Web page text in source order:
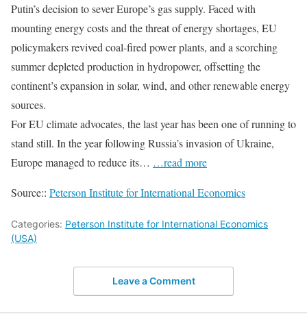
Putin’s decision to sever Europe’s gas supply. Faced with
mounting energy costs and the threat of energy shortages, EU
policymakers revived coal-fired power plants, and a scorching
summer depleted production in hydropower, offsetting the
continent’s expansion in solar, wind, and other renewable energy
sources.
For EU climate advocates, the last year has been one of running to
stand still. In the year following Russia’s invasion of Ukraine,
Europe managed to reduce its… …read more
Source:: Peterson Institute for International Economics
Categories: Peterson Institute for International Economics
(USA)
Leave a Comment